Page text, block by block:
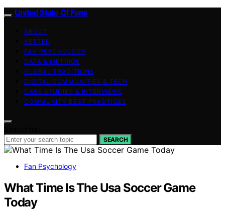
United State Of Fans
ABOUT
VETTED
FAN PSYCHOLOGY
DATA & METRICS
GLOBAL TRADITIONS
DIGITAL COMMUNITIES & TECH
CASE STUDIES & INTERVIEWS
COMMUNITY BEST PRACTICES
SEARCH
Fan Psychology
What Time Is The Usa Soccer Game
Today